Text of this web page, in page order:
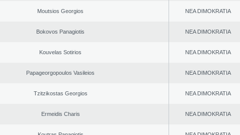
Moutsios Georgios NEA DIMOKRATIA
Bokovos Panagiotis NEA DIMOKRATIA
Kouvelas Sotirios NEA DIMOKRATIA
Papageorgopoulos Vasileios NEA DIMOKRATIA
Tzitzikostas Georgios NEA DIMOKRATIA
Ermeidis Charis NEA DIMOKRATIA